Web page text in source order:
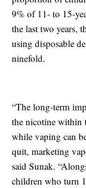
9% of 11- to 15-
the last two years,
using disposable
ninefold.
“The long-term
the nicotine within
while vaping can
quit, marketing
said Sunak.
children who turn